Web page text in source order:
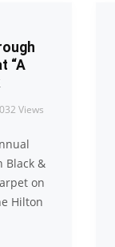
“A
Views
Black &
on
Hilton